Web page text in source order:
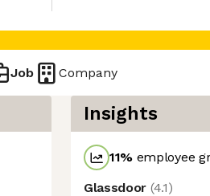
Job Company
Insights
11% employee
Glassdoor (4.1)